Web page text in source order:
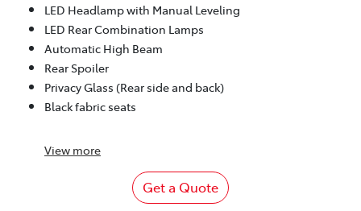
LED Headlamp with Manual Leveling
LED Rear Combination Lamps
Automatic High Beam
Rear Spoiler
Privacy Glass (Rear side and back)
Black fabric seats
View more
Get a Quote